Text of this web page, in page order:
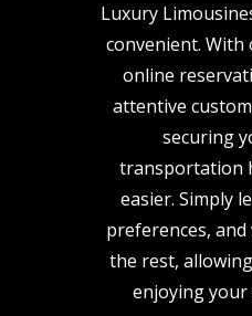
Luxury
convenient.
online
attentive
securing
transportation
easier. Simply
preferences,
the rest,
enjoying your